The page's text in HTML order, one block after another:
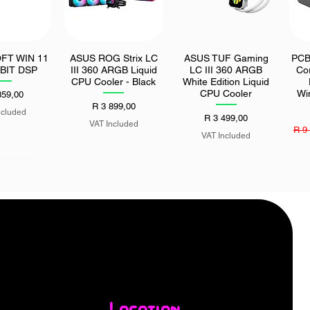
ViewWIN 11
DSP
Quick View
ASUS ROG Strix LC
III 360 ARGB Liquid
CPU Cooler - Black
Price
R 3 899,00
VAT Included
Quick View
ASUS TUF Gaming
LC III 360 ARGB
White Edition Liquid
CPU Cooler
Price
R 3 499,00
VAT Included
R 9